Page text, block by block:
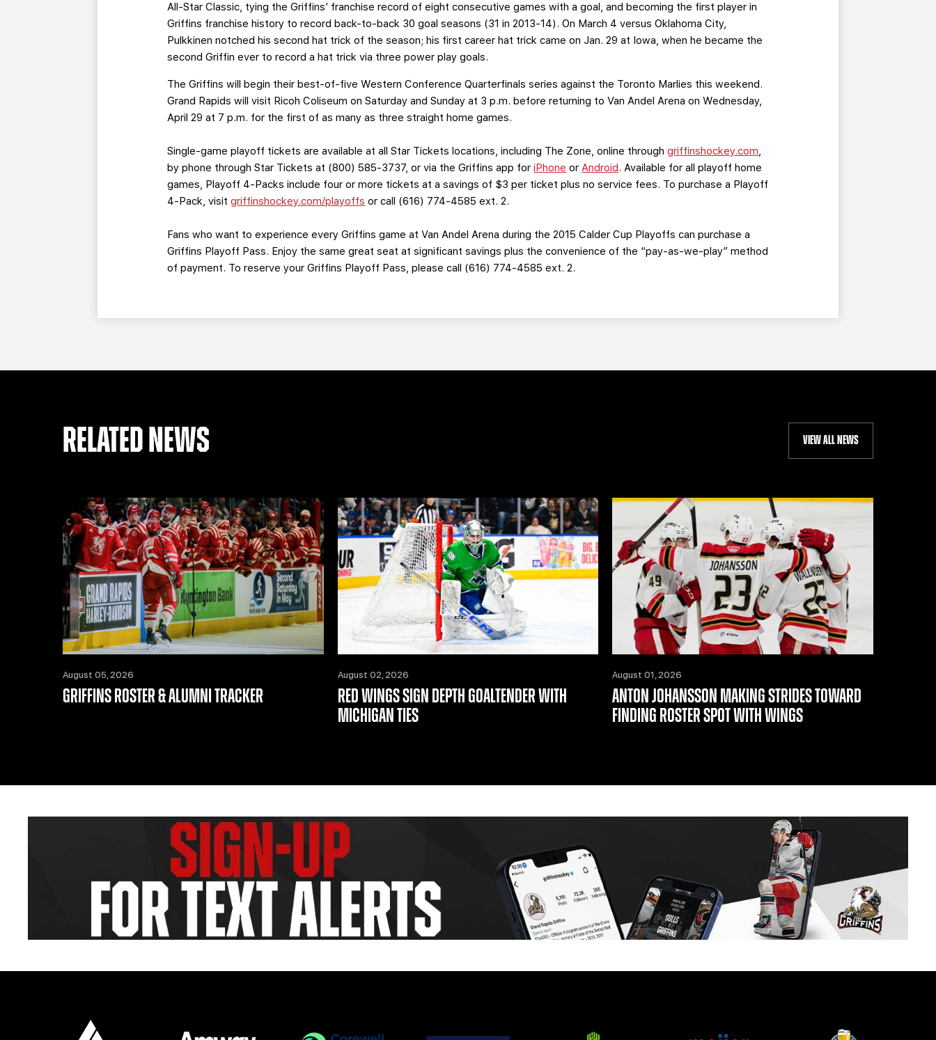
All-Star Classic, tying the Griffins’ franchise record of eight consecutive games with a goal, and becoming the first player in
Griffins franchise history to record back-to-back 30 goal seasons (31 in 2013-14). On March 4 versus Oklahoma City,
Pulkkinen notched his second hat trick of the season; his first career hat trick came on Jan. 29 at Iowa, when he became the
second Griffin ever to record a hat trick via three power play goals.
The Griffins will begin their best-of-five Western Conference Quarterfinals series against the Toronto Marlies this weekend.
Grand Rapids will visit Ricoh Coliseum on Saturday and Sunday at 3 p.m. before returning to Van Andel Arena on Wednesday,
April 29 at 7 p.m. for the first of as many as three straight home games.
Single-game playoff tickets are available at all Star Tickets locations, including The Zone, online throughgriffinshockey.com,
by phone through Star Tickets at (800) 585-3737, or via the Griffins app foriPhone orAndroid. Available for all playoff home
games, Playoff 4-Packs include four or more tickets at a savings of $3 per ticket plus no service fees. To purchase a Playoff
4-Pack, visitgriffinshockey.com/playoffs or call (616) 774-4585 ext. 2.
Fans who want to experience every Griffins game at Van Andel Arena during the 2015 Calder Cup Playoffs can purchase a
Griffins Playoff Pass. Enjoy the same great seat at significant savings plus the convenience of the “pay-as-we-play” method
of payment. To reserve your Griffins Playoff Pass, please call (616) 774-4585 ext. 2.
RELATED NEWS VIEW ALL NEWS
August 05, 2026
GRIFFINS ROSTER & ALUMNI TRACKER
August 02, 2026
RED WINGS SIGN DEPTH GOALTENDER WITH
MICHIGAN TIES
August 01, 2026
ANTON JOHANSSON MAKING STRIDES TOWARD
FINDING ROSTER SPOT WITH WINGS